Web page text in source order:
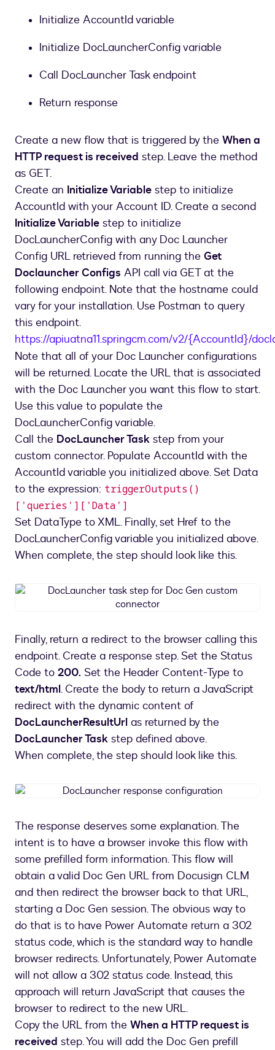
Initialize AccountId variable
Initialize DocLauncherConfig variable
Call DocLauncher Task endpoint
Return response
Create a new flow that is triggered by the When a
HTTP request is received step. Leave the method
as GET.
Create an Initialize Variable step to initialize
AccountId with your Account ID. Create a second
Initialize Variable step to initialize
DocLauncherConfig with any Doc Launcher
Config URL retrieved from running the Get
Doclauncher Configs API call via GET at the
following endpoint. Note that the hostname could
vary for your installation. Use Postman to query
this endpoint.
https://apiuatna11.springcm.com/v2/{AccountId}/
Note that all of your Doc Launcher configurations
will be returned. Locate the URL that is associated
with the Doc Launcher you want this flow to start.
Use this value to populate the
DocLauncherConfig variable.
Call the DocLauncher Task step from your
custom connector. Populate AccountId with the
AccountId variable you initialized above. Set Data
to the expression: triggerOutputs()
['queries']['Data']
Set DataType to XML. Finally, set Href to the
DocLauncherConfig variable you initialized above.
When complete, the step should look like this.
DocLauncher
task
Doc
Gen
custom
connector
Finally, return a redirect to the browser calling this
endpoint. Create a response step. Set the Status
Code to 200. Set the Header Content-Type to
text/html. Create the body to return a JavaScript
redirect with the dynamic content of
DocLauncherResultUrl as returned by the
DocLauncher Task step defined above.
When complete, the step should look like this.
DocLauncher
The response deserves some explanation. The
intent is to have a browser invoke this flow with
some prefilled form information. This flow will
obtain a valid Doc Gen URL from Docusign CLM
and then redirect the browser back to that URL,
starting a Doc Gen session. The obvious way to
do that is to have Power Automate return a 302
status code, which is the standard way to handle
browser redirects. Unfortunately, Power Automate
will not allow a 302 status code. Instead, this
approach will return JavaScript that causes the
browser to redirect to the new URL.
Copy the URL from the When a HTTP request is
received step. You will add the Doc Gen prefill